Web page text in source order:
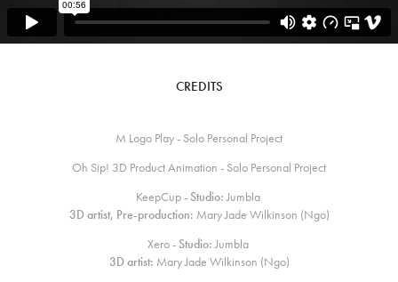
CREDITS
M Logo Play - Solo Personal Project
Oh Sip! 3D Product Animation - Solo Personal Project
KeepCup -Studio:Jumbla
3D artist, Pre-production: Mary Jade Wilkinson (Ngo)
Xero -Studio:Jumbla
3D artist: Mary Jade Wilkinson (Ngo)